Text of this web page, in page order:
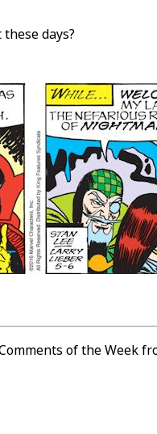
days?
of the Week